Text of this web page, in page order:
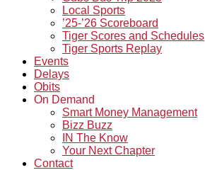
Local Sports
’25-’26 Scoreboard
Tiger Scores and Schedules
Tiger Sports Replay
Events
Delays
Obits
On Demand
Smart Money Management
Bizz Buzz
IN The Know
Your Next Chapter
Contact